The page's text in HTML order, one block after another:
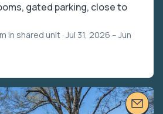
gated parking, close to
in shared unit · Jul 31, 2026 – Jun